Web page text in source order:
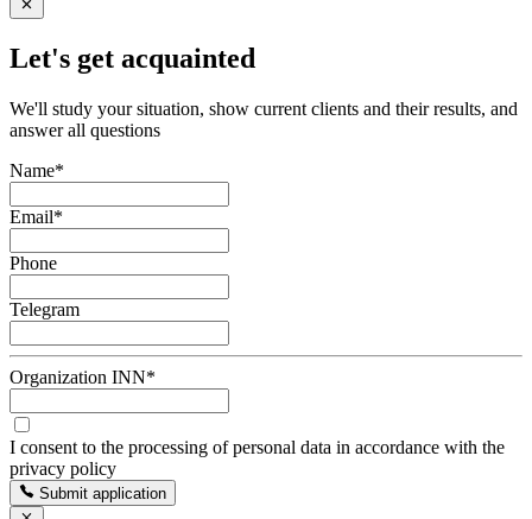
Let's get acquainted
We'll study your situation, show current clients and their results, and
answer all questions
Name*
Email*
Phone
Telegram
Organization INN*
I consent to the processing of personal data in accordance with the
privacy policy
Submit application